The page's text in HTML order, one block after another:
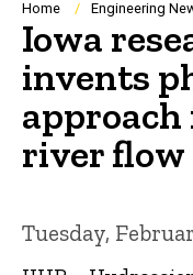
Home Engineering
Iowa
invents
river flow
Tuesday,